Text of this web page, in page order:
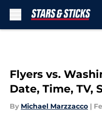
Flyers vs.
Date, Time, TV,
By Michael Marzzacco |